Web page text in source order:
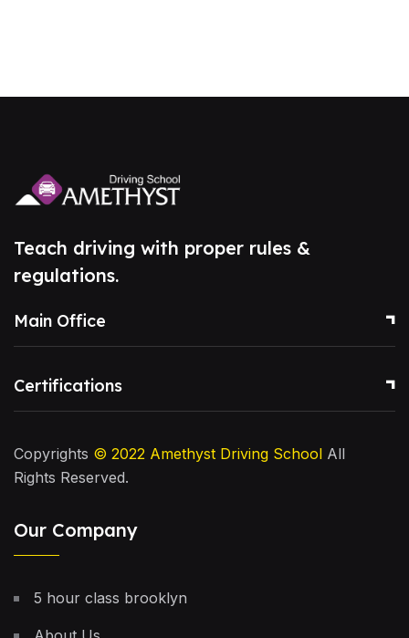
Teach driving with proper rules &
regulations.
Main Office
Certifications
Copyrights © 2022 Amethyst Driving School All
Rights Reserved.
Our Company
5 hour class brooklyn